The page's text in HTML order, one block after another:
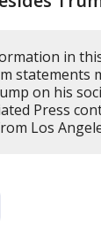
in
statements
on his
Press
Los